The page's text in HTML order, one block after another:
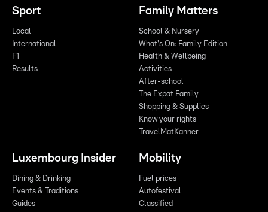
Sport
Local
International
F1
Results
Family Matters
School & Nursery
What's On: Family Edition
Health & Wellbeing
Activities
After-school
The Expat Family
Shopping & Supplies
Know your rights
TravelMatKanner
Luxembourg Insider
Dining & Drinking
Events & Traditions
Guides
Mobility
Fuel prices
Autofestival
Classified